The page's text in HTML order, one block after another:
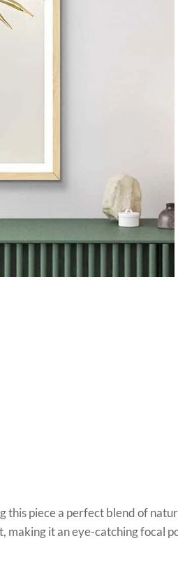
this piece a perfect blend of
it an eye-catching focal